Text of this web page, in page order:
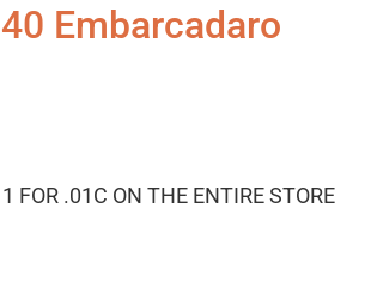
Embarcadaro
FOR .01C ON THE ENTIRE STORE